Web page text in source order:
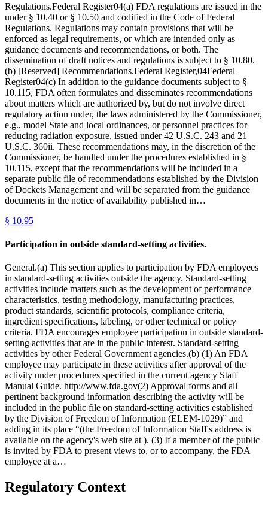
Regulations.Federal Register04(a) FDA regulations are issued in the
under § 10.40 or § 10.50 and codified in the Code of Federal
Regulations. Regulations may contain provisions that will be
enforced as legal requirements, or which are intended only as
guidance documents and recommendations, or both. The
dissemination of draft notices and regulations is subject to § 10.80.
(b) [Reserved] Recommendations.Federal Register,04Federal
Register04(c) In addition to the guidance documents subject to §
10.115, FDA often formulates and disseminates recommendations
about matters which are authorized by, but do not involve direct
regulatory action under, the laws administered by the Commissioner,
e.g., model State and local ordinances, or personnel practices for
reducing radiation exposure, issued under 42 U.S.C. 243 and 21
U.S.C. 360ii. These recommendations may, in the discretion of the
Commissioner, be handled under the procedures established in §
10.115, except that the recommendations will be included in a
separate public file of recommendations established by the Division
of Dockets Management and will be separated from the guidance
documents in the notice of availability published in…
§ 10.95
Participation in outside standard-setting activities.
General.(a) This section applies to participation by FDA employees
in standard-setting activities outside the agency. Standard-setting
activities include matters such as the development of performance
characteristics, testing methodology, manufacturing practices,
product standards, scientific protocols, compliance criteria,
ingredient specifications, labeling, or other technical or policy
criteria. FDA encourages employee participation in outside standard-
setting activities that are in the public interest. Standard-setting
activities by other Federal Government agencies.(b) (1) An FDA
employee may participate in these activities after approval of the
activity under procedures specified in the current agency Staff
Manual Guide. http://www.fda.gov(2) Approval forms and all
pertinent background information describing the activity will be
included in the public file on standard-setting activities established
by the Division of Freedom of Information (ELEM-1029)” and
adding in its place “(the Freedom of Information Staff's address is
available on the agency's web site at ). (3) If a member of the public
is invited by FDA to present views to, or to accompany, the FDA
employee at a…
Regulatory Context